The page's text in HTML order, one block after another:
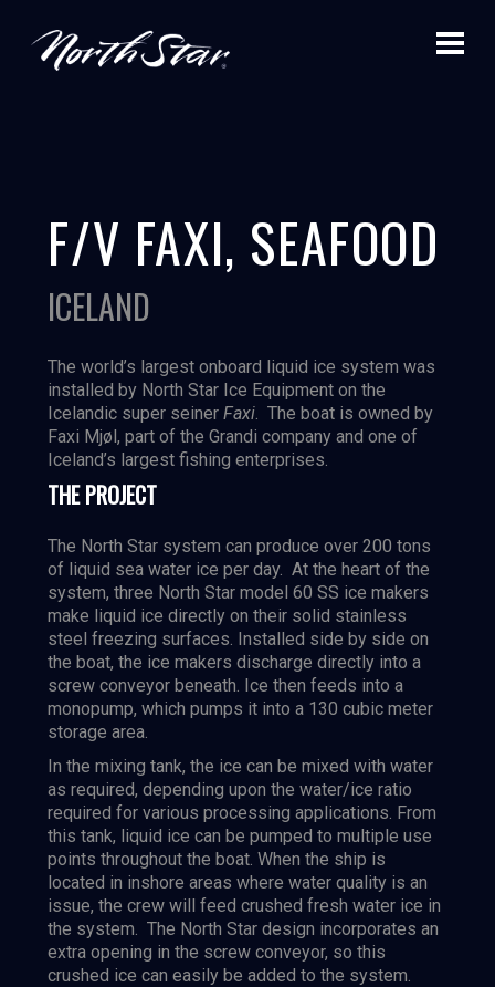
F/V FAXI, SEAFOOD
ICELAND
The world’s largest onboard liquid ice system was
installed by North Star Ice Equipment on the
Icelandic super seinerFaxi. The boat is owned by
Faxi Mjøl, part of the Grandi company and one of
Iceland’s largest fishing enterprises.
THE PROJECT
The North Star system can produce over 200 tons
of liquid sea water ice per day. At the heart of the
system, three North Star model 60 SS ice makers
make liquid ice directly on their solid stainless
steel freezing surfaces. Installed side by side on
the boat, the ice makers discharge directly into a
screw conveyor beneath. Ice then feeds into a
monopump, which pumps it into a 130 cubic meter
storage area.
In the mixing tank, the ice can be mixed with water
as required, depending upon the water/ice ratio
required for various processing applications. From
this tank, liquid ice can be pumped to multiple use
points throughout the boat. When the ship is
located in inshore areas where water quality is an
issue, the crew will feed crushed fresh water ice in
the system. The North Star design incorporates an
extra opening in the screw conveyor, so this
crushed ice can easily be added to the system.